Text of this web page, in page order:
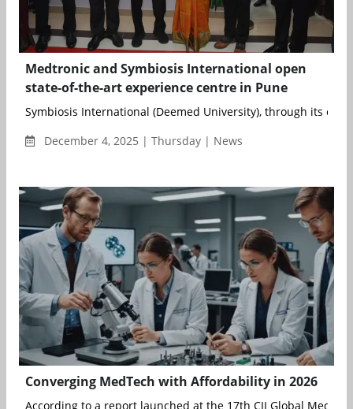
Medtronic and Symbiosis International open
state-of-the-art experience centre in Pune
Symbiosis International (Deemed University), through its
December 4, 2025 | Thursday | News
Converging MedTech with Affordability in 2026
According to a report launched at the 17th CII Global